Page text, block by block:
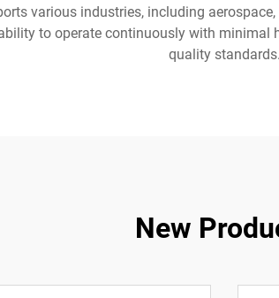
various industries, including
to operate continuously with
quality standards.
New